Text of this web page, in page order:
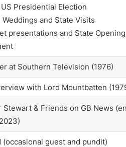
US Presidential Election
Weddings and State Visits
presentations and State
at Southern Television (1976)
with Lord Mountbatten
Stewart & Friends on GB News
(occasional guest and pundit)